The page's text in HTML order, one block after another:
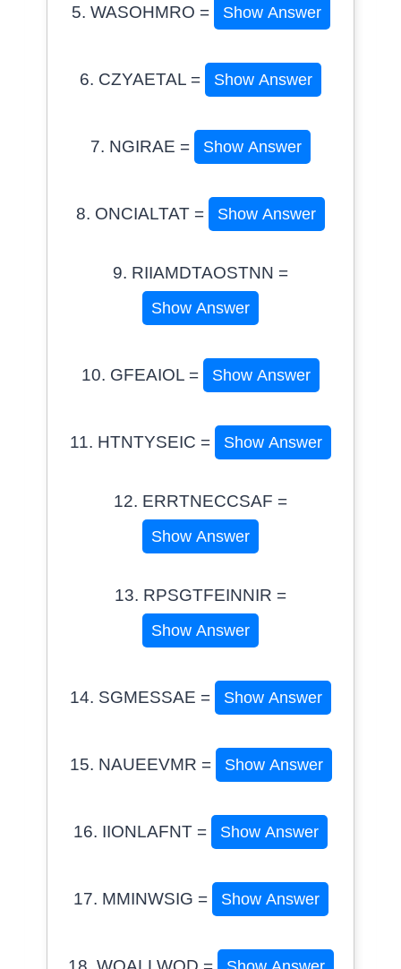
5. WASOHMRO = Show Answer
6. CZYAETAL = Show Answer
7. NGIRAE = Show Answer
8. ONCIALTAT = Show Answer
9. RIIAMDTAOSTNN =
Show Answer
10. GFEAIOL = Show Answer
11. HTNTYSEIC = Show Answer
12. ERRTNECCSAF =
Show Answer
13. RPSGTFEINNIR =
Show Answer
14. SGMESSAE = Show Answer
15. NAUEEVMR = Show Answer
16. IIONLAFNT = Show Answer
17. MMINWSIG = Show Answer